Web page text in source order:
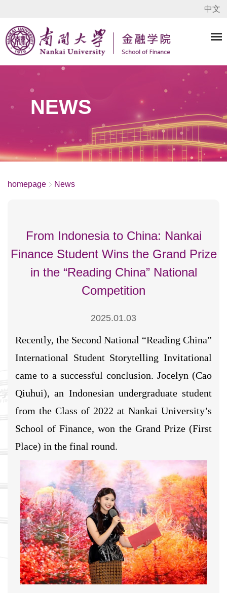
中文
NEWS
homepage News
From Indonesia to China: Nankai
Finance Student Wins the Grand Prize
in the “Reading China” National
Competition
2025.01.03
Recently, the Second National “Reading China”
International Student Storytelling Invitational
came to a successful conclusion. Jocelyn (Cao
Qiuhui), an Indonesian undergraduate student
from the Class of 2022 at Nankai University’s
School of Finance, won the Grand Prize (First
Place) in the final round.